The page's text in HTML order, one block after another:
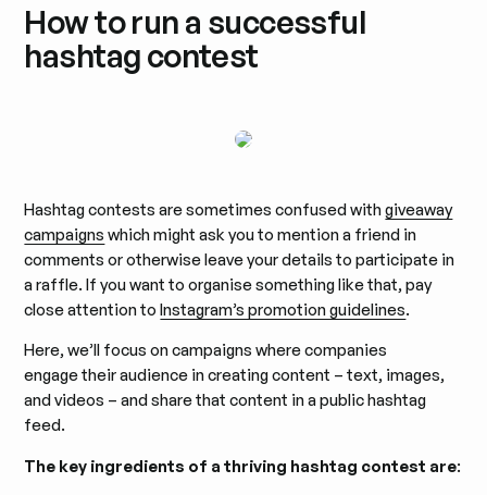
How to run a successful
hashtag contest
Hashtag contests are sometimes confused withgiveaway
campaigns which might ask you to mention a friend in
comments or otherwise leave your details to participate in
a raffle. If you want to organise something like that, pay
close attention toInstagram’s promotion guidelines.
Here, we’ll focus on campaigns where companies
engage their audience in creating content – text, images,
and videos – and share that content in a public hashtag
feed.
The key ingredients of a thriving hashtag contest are: